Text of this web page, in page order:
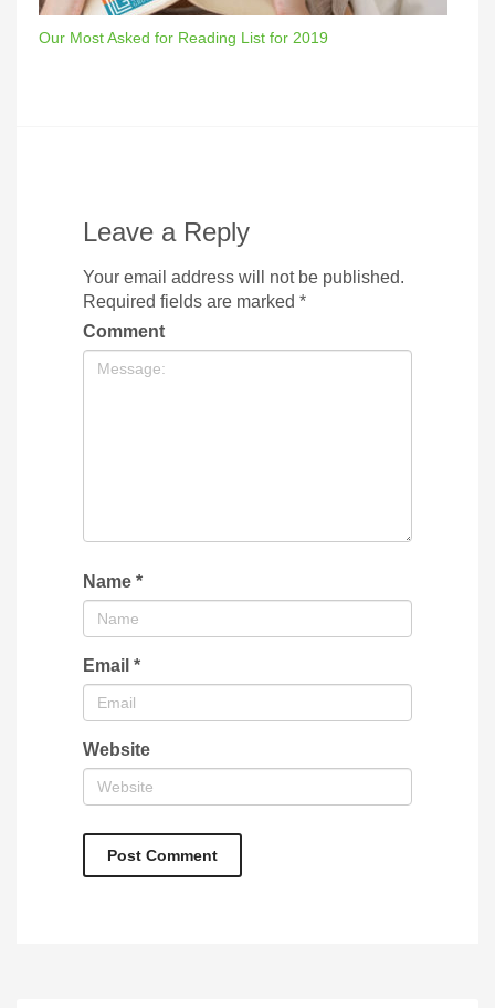
Our Most Asked for Reading List for 2019
Leave a Reply
Your email address will not be published.
Required fields are marked *
Comment
Name *
Email *
Website